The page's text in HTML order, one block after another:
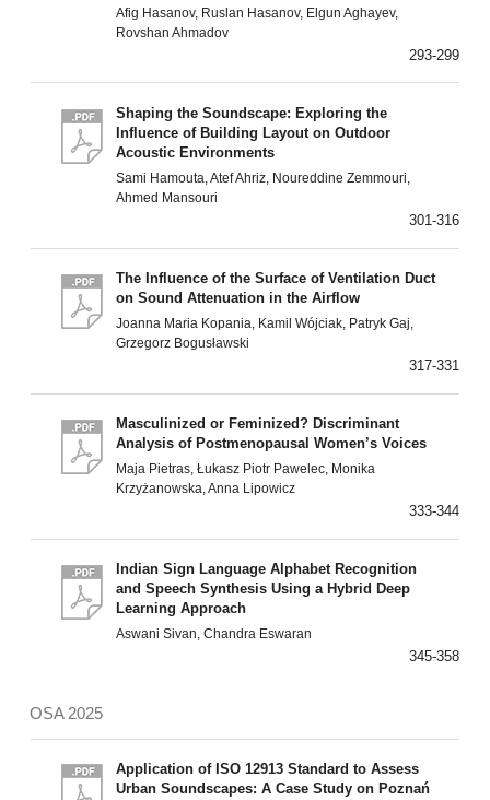
Afig Hasanov, Ruslan Hasanov, Elgun Aghayev,
Rovshan Ahmadov
293-299
Shaping the Soundscape: Exploring the
Influence of Building Layout on Outdoor
Acoustic Environments
Sami Hamouta, Atef Ahriz, Noureddine Zemmouri,
Ahmed Mansouri
301-316
The Influence of the Surface of Ventilation Duct
on Sound Attenuation in the Airflow
Joanna Maria Kopania, Kamil Wójciak, Patryk Gaj,
Grzegorz Bogusławski
317-331
Masculinized or Feminized? Discriminant
Analysis of Postmenopausal Women’s Voices
Maja Pietras, Łukasz Piotr Pawelec, Monika
Krzyżanowska, Anna Lipowicz
333-344
Indian Sign Language Alphabet Recognition
and Speech Synthesis Using a Hybrid Deep
Learning Approach
Aswani Sivan, Chandra Eswaran
345-358
OSA 2025
Application of ISO 12913 Standard to Assess
Urban Soundscapes: A Case Study on Poznań